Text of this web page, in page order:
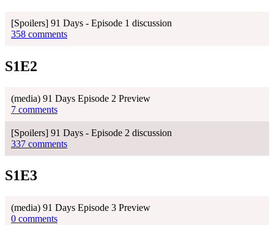
[Spoilers] 91 Days - Episode 1 discussion
358 comments
S1E2
(media) 91 Days Episode 2 Preview
7 comments
[Spoilers] 91 Days - Episode 2 discussion
337 comments
S1E3
(media) 91 Days Episode 3 Preview
0 comments